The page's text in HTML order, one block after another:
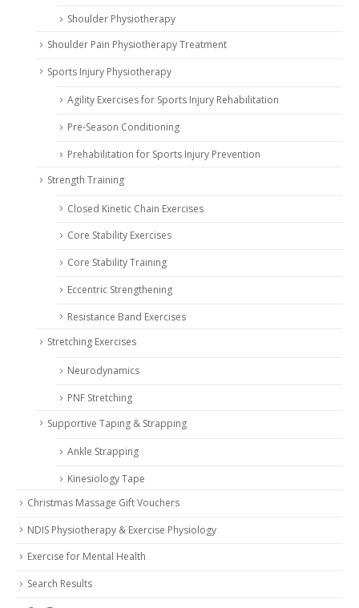
Shoulder Physiotherapy
Shoulder Pain Physiotherapy Treatment
Sports Injury Physiotherapy
Agility Exercises for Sports Injury Rehabilitation
Pre-Season Conditioning
Prehabilitation for Sports Injury Prevention
Strength Training
Closed Kinetic Chain Exercises
Core Stability Exercises
Core Stability Training
Eccentric Strengthening
Resistance Band Exercises
Stretching Exercises
Neurodynamics
PNF Stretching
Supportive Taping & Strapping
Ankle Strapping
Kinesiology Tape
Christmas Massage Gift Vouchers
NDIS Physiotherapy & Exercise Physiology
Exercise for Mental Health
Search Results